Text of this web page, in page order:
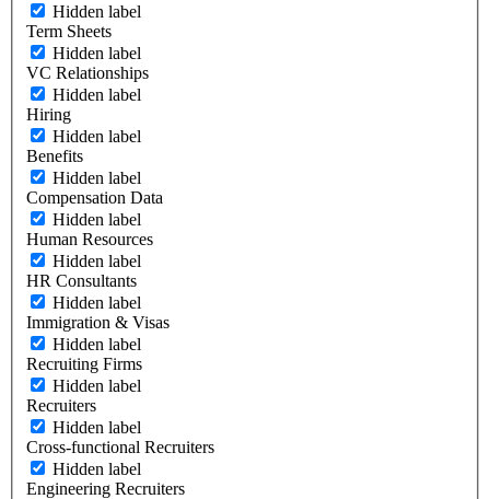
Hidden label
Term Sheets
Hidden label
VC Relationships
Hidden label
Hiring
Hidden label
Benefits
Hidden label
Compensation Data
Hidden label
Human Resources
Hidden label
HR Consultants
Hidden label
Immigration & Visas
Hidden label
Recruiting Firms
Hidden label
Recruiters
Hidden label
Cross-functional Recruiters
Hidden label
Engineering Recruiters